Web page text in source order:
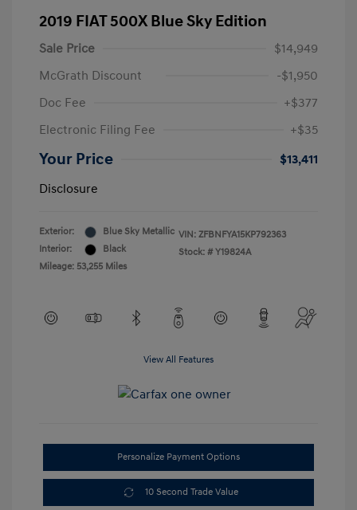
2019 FIAT 500X Blue Sky Edition
Sale Price
$14,949
McGrath Discount
-$1,950
Doc Fee
+$377
Electronic Filing Fee
+$35
Your Price
$13,411
Disclosure
Exterior:
Blue Sky Metallic
Interior:
Black
Mileage: 53,255 Miles
VIN: ZFBNFYA15KP792363
Stock: # Y19824A
View All Features
Personalize Payment Options
10 Second Trade Value